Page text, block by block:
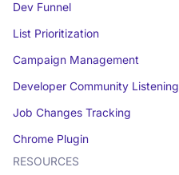
Dev Funnel
List Prioritization
Campaign Management
Developer Community Listening
Job Changes Tracking
Chrome Plugin
RESOURCES